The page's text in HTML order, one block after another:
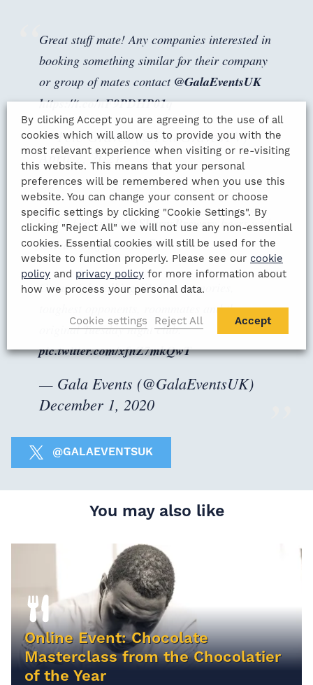
Great stuff mate! Any companies interested in
booking something similar for their company
or group of mates contact @GalaEventsUK
https://t.co/nF9PDHP01q
— Pete Graves (@PeteGravesTV)
April 2, 2021
Just a few online@SharpsBrewerybeers with
@RealRomfordPele😄
Great night talking FA Cup memories,
toughest opponents, roommates and the
original Tuesday night club.
pic.twitter.com/xfnZ7mkQwT
— Gala Events (@GalaEventsUK)
December 1, 2020
@GALAEVENTSUK
You may also like
Online Event: Chocolate
Masterclass from the Chocolatier
of the Year
By clicking Accept you are agreeing to the use of all
cookies which will allow us to provide you with the
most relevant experience when visiting or re-visiting
this website. This means that your personal
preferences will be remembered when you use this
website. You can change your consent or choose
specific settings by clicking "Cookie Settings". By
clicking "Reject All" we will not use any non-essential
cookies. Essential cookies will still be used for the
website to function properly. Please see our cookie
policy and privacy policy for more information about
how we process your personal data.
Cookie settings Reject All Accept